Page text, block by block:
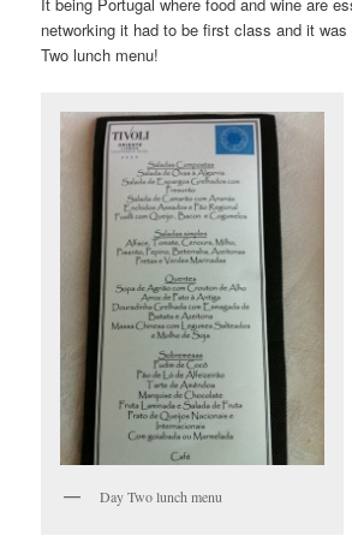
networking it had to be first class and it
Two lunch menu!
Day Two lunch menu